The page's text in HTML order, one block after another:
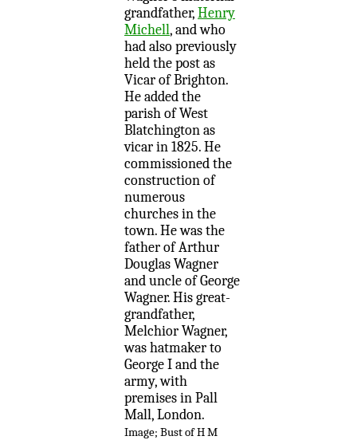
grandfather,Henry
Michell, and who
had also previously
held the post as
Vicar of Brighton.
He added the
parish of West
Blatchington as
vicar in 1825. He
commissioned the
construction of
numerous
churches in the
town. He was the
father of Arthur
Douglas Wagner
and uncle of George
Wagner. His great-
grandfather,
Melchior Wagner,
was hatmaker to
George I and the
army, with
premises in Pall
Mall, London.
Image; Bust of H M